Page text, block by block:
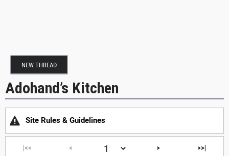
NEW THREAD
Adohand’s Kitchen
Site Rules & Guidelines
|<< < > >>|